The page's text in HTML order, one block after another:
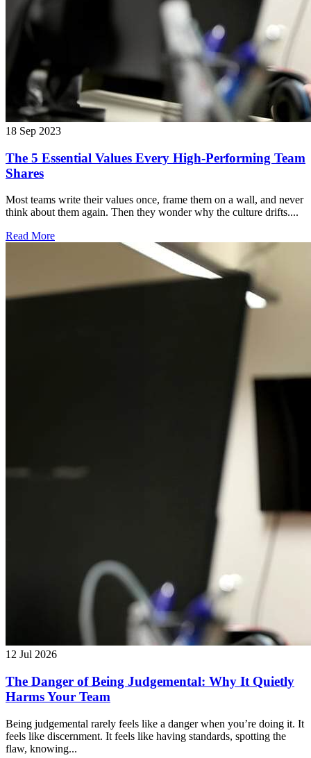
18 Sep 2023
The 5 Essential Values Every High-Performing Team
Shares
Most teams write their values once, frame them on a wall, and never
think about them again. Then they wonder why the culture drifts....
Read More
12 Jul 2026
The Danger of Being Judgemental: Why It Quietly
Harms Your Team
Being judgemental rarely feels like a danger when you’re doing it. It
feels like discernment. It feels like having standards, spotting the
flaw, knowing...